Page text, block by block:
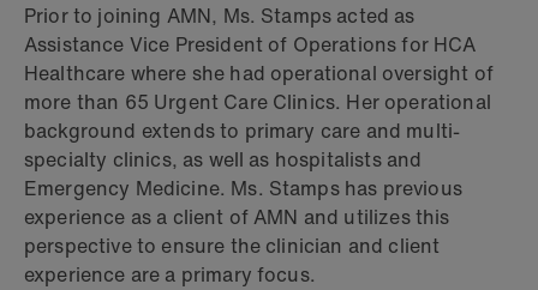
Prior to joining AMN, Ms. Stamps acted as
Assistance Vice President of Operations for HCA
Healthcare where she had operational oversight of
more than 65 Urgent Care Clinics. Her operational
background extends to primary care and multi-
specialty clinics, as well as hospitalists and
Emergency Medicine. Ms. Stamps has previous
experience as a client of AMN and utilizes this
perspective to ensure the clinician and client
experience are a primary focus.